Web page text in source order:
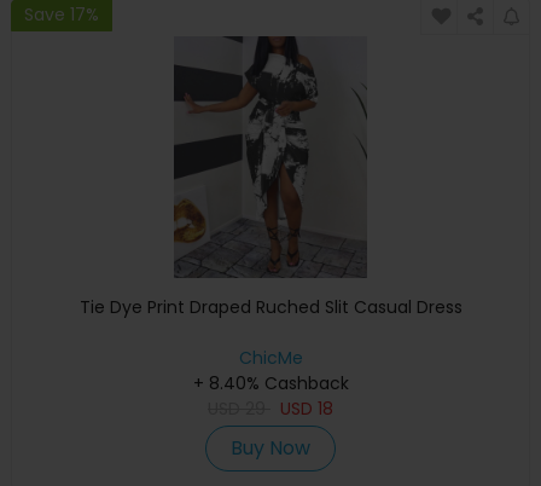
Save 17%
Tie Dye Print Draped Ruched Slit Casual Dress
ChicMe
+ 8.40% Cashback
USD 18
Buy Now